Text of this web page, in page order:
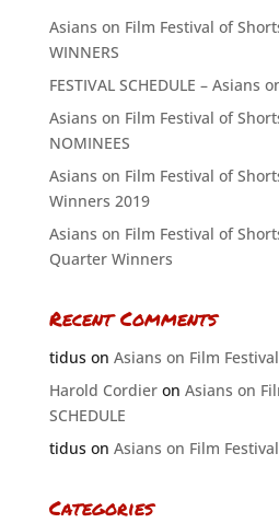
Asians on Film Festival of
WINNERS
FESTIVAL SCHEDULE – Asians
Asians on Film Festival of
NOMINEES
Asians on Film Festival of
Winners 2019
Asians on Film Festival of
Quarter Winners
Recent Comments
tiduson Asians on Film Festival
Harold Cordieron Asians on
SCHEDULE
tiduson Asians on Film Festival
Categories